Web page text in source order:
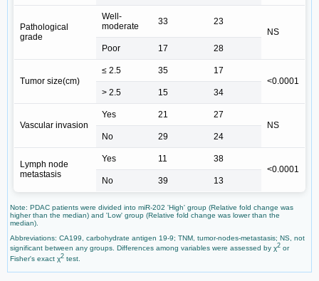
Pathological
grade
Well-
moderate
33
23
NS
Poor
17 28
Tumor size(cm)
≤ 2.5 35
17
<0.0001
> 2.5
15 34
Vascular invasion
Yes 21
27
NS
No
29 24
Lymph node
metastasis
Yes 11
38
<0.0001
No
39 13
Note: PDAC patients were divided into miR-202 'High' group (Relative fold change was
higher than the median) and 'Low' group (Relative fold change was lower than the
median).
Abbreviations: CA199, carbohydrate antigen 19-9; TNM, tumor-nodes-metastasis; NS, not
significant between any groups. Differences among variables were assessed by χ2 or
Fisher's exact χ2 test.